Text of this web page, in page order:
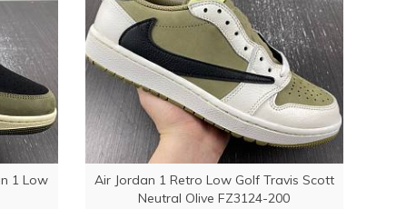
1 Low
Air Jordan 1 Retro Low Golf Travis Scott
Neutral Olive FZ3124-200